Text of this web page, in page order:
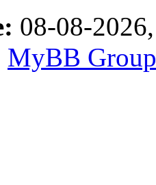
08-08-
MyBB Group